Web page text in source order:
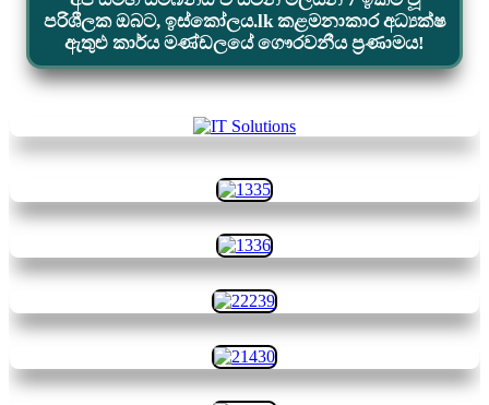
පරිශීලක ඔබට, ඉස්කෝලය.lk කළමනාකාර අධ්‍යක්ෂ
ඇතුළු කාර්ය මණ්ඩලයේ ගෞරවනීය ප්‍රණාමය!